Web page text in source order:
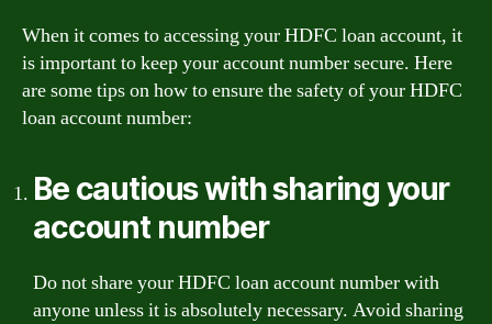
When it comes to accessing your HDFC loan account, it
is important to keep your account number secure. Here
are some tips on how to ensure the safety of your HDFC
loan account number:
Be cautious with sharing your
account number
Do not share your HDFC loan account number with
anyone unless it is absolutely necessary. Avoid sharing